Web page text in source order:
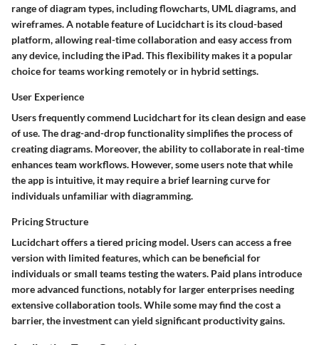
range of diagram types, including flowcharts, UML diagrams, and
wireframes. A notable feature of Lucidchart is its cloud-based
platform, allowing real-time collaboration and easy access from
any device, including the iPad. This flexibility makes it a popular
choice for teams working remotely or in hybrid settings.
User Experience
Users frequently commend Lucidchart for its clean design and ease
of use. The drag-and-drop functionality simplifies the process of
creating diagrams. Moreover, the ability to collaborate in real-time
enhances team workflows. However, some users note that while
the app is intuitive, it may require a brief learning curve for
individuals unfamiliar with diagramming.
Pricing Structure
Lucidchart offers a tiered pricing model. Users can access a free
version with limited features, which can be beneficial for
individuals or small teams testing the waters. Paid plans introduce
more advanced functions, notably for larger enterprises needing
extensive collaboration tools. While some may find the cost a
barrier, the investment can yield significant productivity gains.